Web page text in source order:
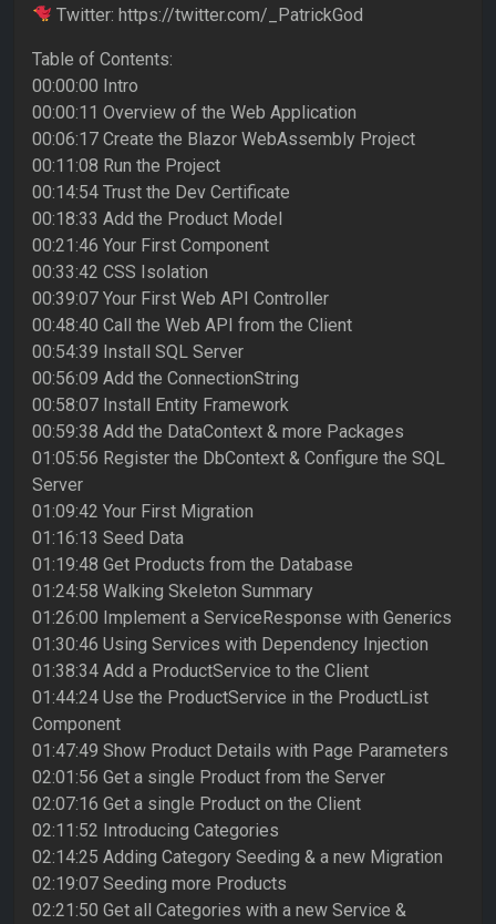
Twitter: https://twitter.com/_PatrickGod
Table of Contents:
00:00:00 Intro
00:00:11 Overview of the Web Application
00:06:17 Create the Blazor WebAssembly Project
00:11:08 Run the Project
00:14:54 Trust the Dev Certificate
00:18:33 Add the Product Model
00:21:46 Your First Component
00:33:42 CSS Isolation
00:39:07 Your First Web API Controller
00:48:40 Call the Web API from the Client
00:54:39 Install SQL Server
00:56:09 Add the ConnectionString
00:58:07 Install Entity Framework
00:59:38 Add the DataContext & more Packages
01:05:56 Register the DbContext & Configure the SQL
Server
01:09:42 Your First Migration
01:16:13 Seed Data
01:19:48 Get Products from the Database
01:24:58 Walking Skeleton Summary
01:26:00 Implement a ServiceResponse with Generics
01:30:46 Using Services with Dependency Injection
01:38:34 Add a ProductService to the Client
01:44:24 Use the ProductService in the ProductList
Component
01:47:49 Show Product Details with Page Parameters
02:01:56 Get a single Product from the Server
02:07:16 Get a single Product on the Client
02:11:52 Introducing Categories
02:14:25 Adding Category Seeding & a new Migration
02:19:07 Seeding more Products
02:21:50 Get all Categories with a new Service &